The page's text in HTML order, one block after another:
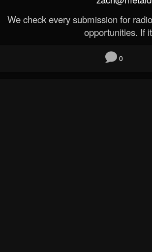
We check every submission for
opportunities. If
0